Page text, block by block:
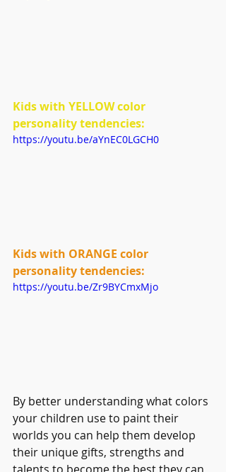
Kids with YELLOW color
personality tendencies:
https://youtu.be/aYnEC0LGCH0
Kids with ORANGE color
personality tendencies:
https://youtu.be/Zr9BYCmxMjo
By better understanding what colors
your children use to paint their
worlds you can help them develop
their unique gifts, strengths and